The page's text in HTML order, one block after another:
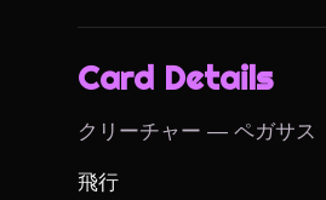
Card Details
クリーチャー — ペガサス
飛行